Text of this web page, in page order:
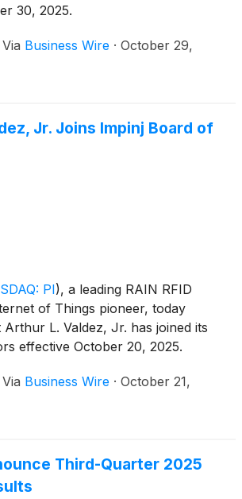
30, 2025.
Via Business Wire · October 29,
Jr. Joins Impinj Board of
PI), a leading RAIN RFID
of Things pioneer, today
L. Valdez, Jr. has joined its
effective October 20, 2025.
Via Business Wire · October 21,
Third-Quarter 2025